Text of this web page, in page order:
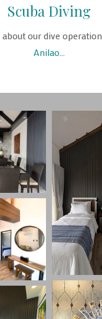
Scuba Diving
our dive operation
Anilao...